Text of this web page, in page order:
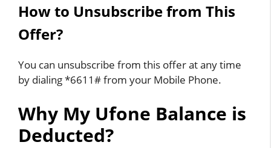
How to Unsubscribe from This
Offer?
You can unsubscribe from this offer at any time
by dialing *6611# from your Mobile Phone.
Why My Ufone Balance is
Deducted?